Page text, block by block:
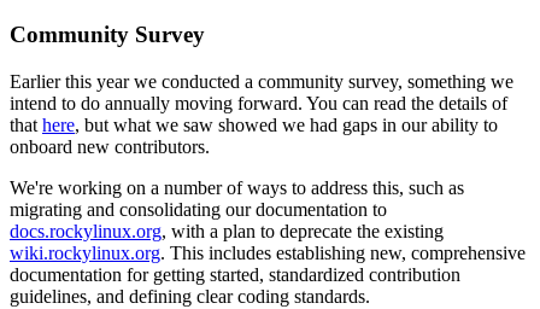
Community Survey
Earlier this year we conducted a community survey, something we
intend to do annually moving forward. You can read the details of
that here, but what we saw showed we had gaps in our ability to
onboard new contributors.
We're working on a number of ways to address this, such as
migrating and consolidating our documentation to
docs.rockylinux.org, with a plan to deprecate the existing
wiki.rockylinux.org. This includes establishing new, comprehensive
documentation for getting started, standardized contribution
guidelines, and defining clear coding standards.